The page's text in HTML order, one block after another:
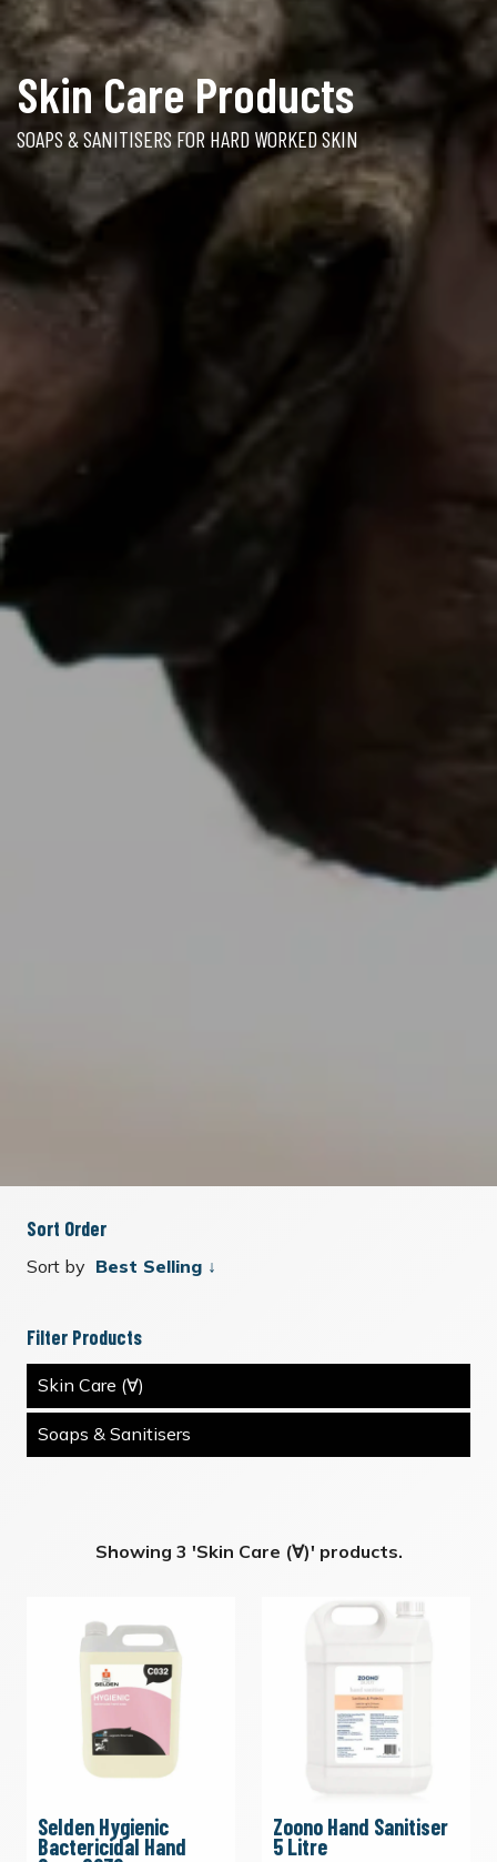
Skin Care Products
SOAPS & SANITISERS FOR HARD WORKED SKIN
Sort Order
Sort by
Filter Products
Skin Care (∀)
Soaps & Sanitisers
Showing 3 'Skin Care (∀)' products.
Selden Hygienic
Bactericidal Hand
Zoono Hand Sanitiser
5 Litre